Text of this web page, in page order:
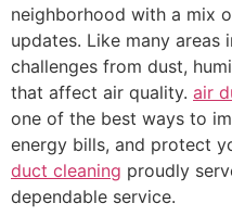
neighborhood with a mix
updates. Like many areas
challenges from dust,
that affect air quality. air
one of the best ways to
energy bills, and protect
duct cleaning proudly
dependable service.